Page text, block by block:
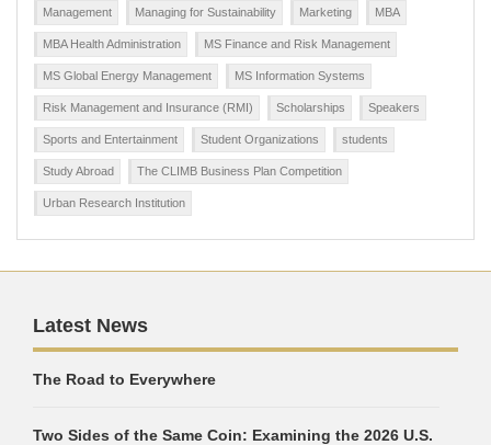
Management Managing for Sustainability Marketing MBA
MBA Health Administration MS Finance and Risk Management
MS Global Energy Management MS Information Systems
Risk Management and Insurance (RMI) Scholarships Speakers
Sports and Entertainment Student Organizations students
Study Abroad The CLIMB Business Plan Competition
Urban Research Institution
Latest News
The Road to Everywhere
Two Sides of the Same Coin: Examining the 2026 U.S.